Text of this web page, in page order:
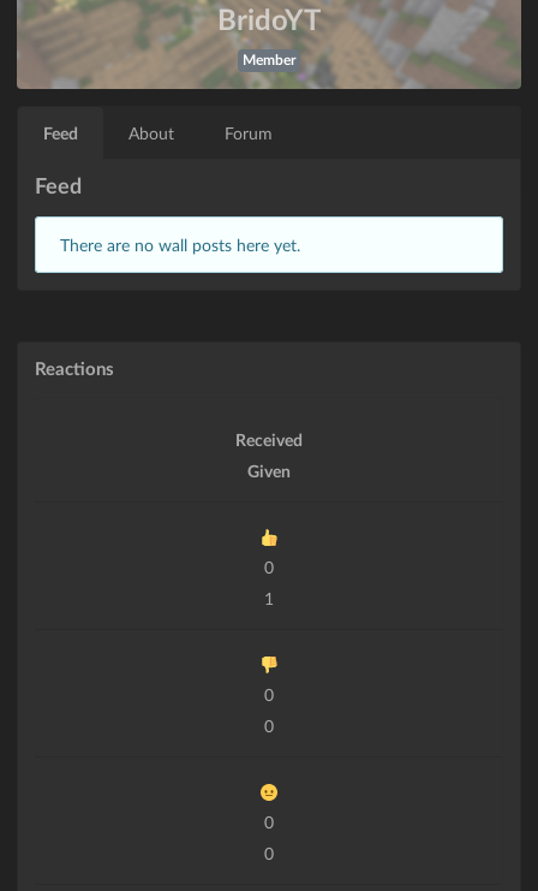
BridoYT
Member
Feed About Forum
Feed
There are no wall posts here yet.
Reactions
Received
Given
0
1
0
0
0
0